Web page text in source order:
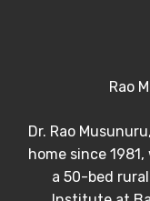
Rao
Dr. Rao
home since
a 50-bed